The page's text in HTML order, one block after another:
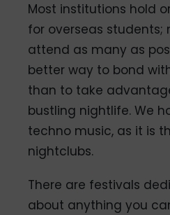
Most institutions hold
for overseas students;
attend as many as
better way to bond
than to take
bustling nightlife. We
techno music, as it is
nightclubs.
There are festivals
about anything you